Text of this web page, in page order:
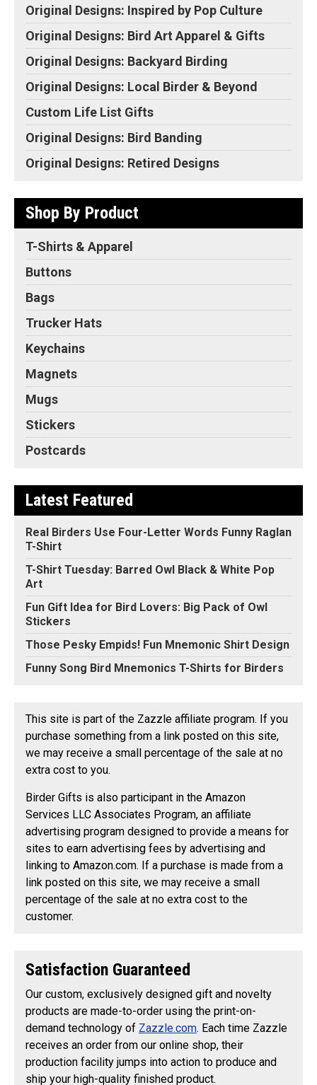
Original Designs: Inspired by Pop Culture
Original Designs: Bird Art Apparel & Gifts
Original Designs: Backyard Birding
Original Designs: Local Birder & Beyond
Custom Life List Gifts
Original Designs: Bird Banding
Original Designs: Retired Designs
Shop By Product
T-Shirts & Apparel
Buttons
Bags
Trucker Hats
Keychains
Magnets
Mugs
Stickers
Postcards
Latest Featured
Real Birders Use Four-Letter Words Funny Raglan
T-Shirt
T-Shirt Tuesday: Barred Owl Black & White Pop
Art
Fun Gift Idea for Bird Lovers: Big Pack of Owl
Stickers
Those Pesky Empids! Fun Mnemonic Shirt Design
Funny Song Bird Mnemonics T-Shirts for Birders
This site is part of the Zazzle affiliate program. If you
purchase something from a link posted on this site,
we may receive a small percentage of the sale at no
extra cost to you.
Birder Gifts is also participant in the Amazon
Services LLC Associates Program, an affiliate
advertising program designed to provide a means for
sites to earn advertising fees by advertising and
linking to Amazon.com. If a purchase is made from a
link posted on this site, we may receive a small
percentage of the sale at no extra cost to the
customer.
Satisfaction Guaranteed
Our custom, exclusively designed gift and novelty
products are made-to-order using the print-on-
demand technology of Zazzle.com. Each time Zazzle
receives an order from our online shop, their
production facility jumps into action to produce and
ship your high-quality finished product.